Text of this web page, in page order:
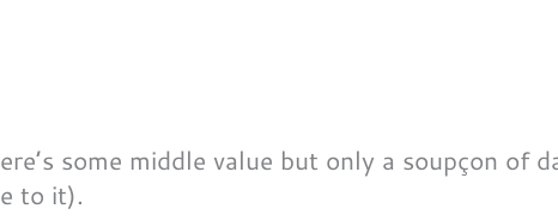
some middle value but only a soupçon of
to it).